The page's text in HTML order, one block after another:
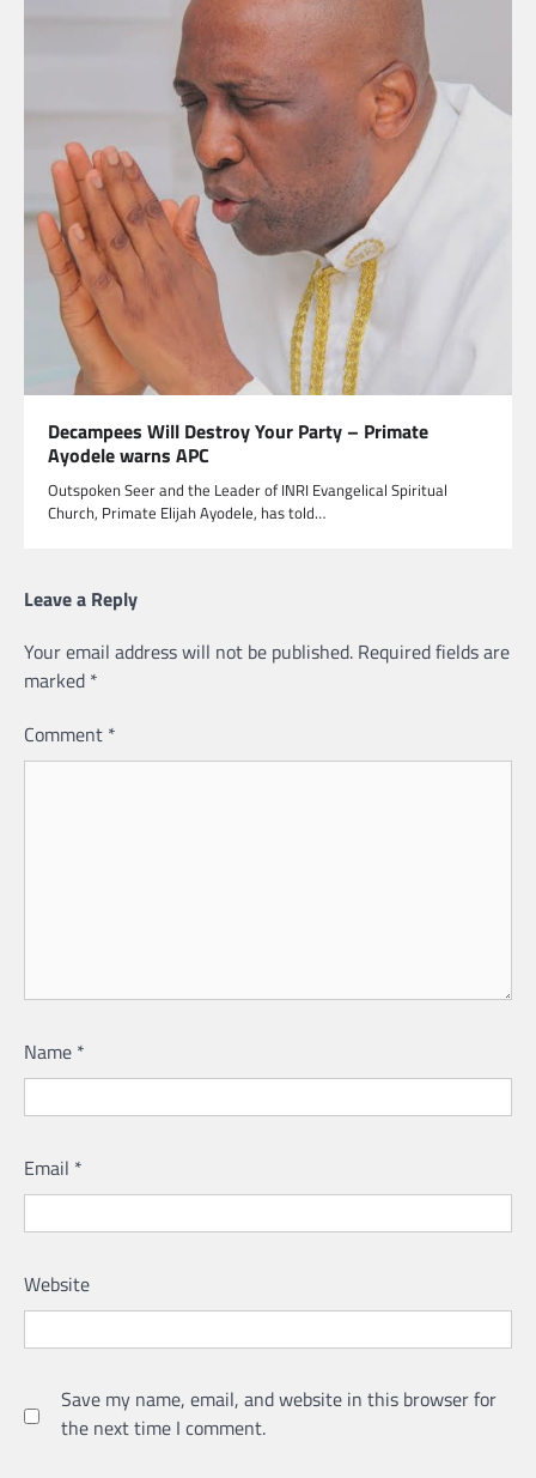
Decampees Will Destroy Your Party – Primate
Ayodele warns APC
Outspoken Seer and the Leader of INRI Evangelical Spiritual
Church, Primate Elijah Ayodele, has told…
Leave a Reply
Your email address will not be published. Required fields are
marked *
Comment *
Name *
Email *
Website
Save my name, email, and website in this browser for
the next time I comment.